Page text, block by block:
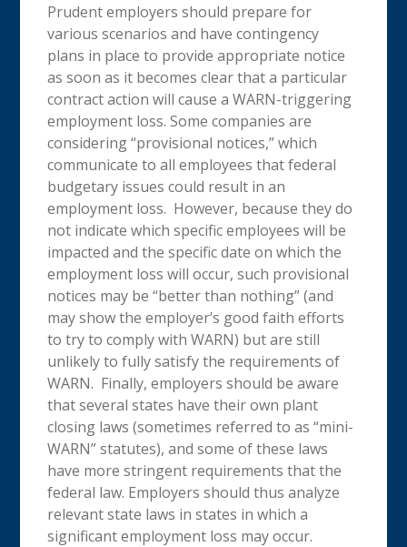
Prudent employers should prepare for
various scenarios and have contingency
plans in place to provide appropriate notice
as soon as it becomes clear that a particular
contract action will cause a WARN-triggering
employment loss. Some companies are
considering “provisional notices,” which
communicate to all employees that federal
budgetary issues could result in an
employment loss. However, because they do
not indicate which specific employees will be
impacted and the specific date on which the
employment loss will occur, such provisional
notices may be “better than nothing” (and
may show the employer’s good faith efforts
to try to comply with WARN) but are still
unlikely to fully satisfy the requirements of
WARN. Finally, employers should be aware
that several states have their own plant
closing laws (sometimes referred to as “mini-
WARN” statutes), and some of these laws
have more stringent requirements that the
federal law. Employers should thus analyze
relevant state laws in states in which a
significant employment loss may occur.